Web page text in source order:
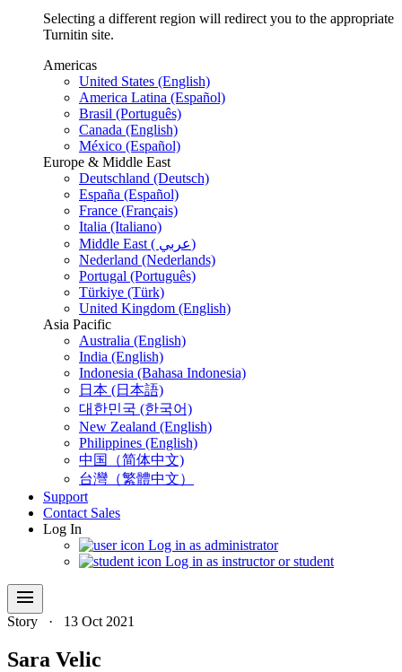
Selecting a different region will redirect you to the appropriate
Turnitin site.
Americas
United States (English)
America Latina (Español)
Brasil (Português)
Canada (English)
México (Español)
Europe & Middle East
Deutschland (Deutsch)
España (Español)
France (Français)
Italia (Italiano)
Middle East ( عربي)
Nederland (Nederlands)
Portugal (Português)
Türkiye (Türk)
United Kingdom (English)
Asia Pacific
Australia (English)
India (English)
Indonesia (Bahasa Indonesia)
日本 (日本語)
대한민국 (한국어)
New Zealand (English)
Philippines (English)
中国（简体中文)
台灣（繁體中文）
Support
Contact Sales
Log In
Log in as administrator
Log in as instructor or student
menu
Story · 13 Oct 2021
Sara Velic